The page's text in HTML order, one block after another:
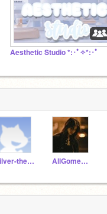
Aesthetic Studio *:･ﾟ✧*:･ﾟ
Silver-the-fox AllGomesRmepresid